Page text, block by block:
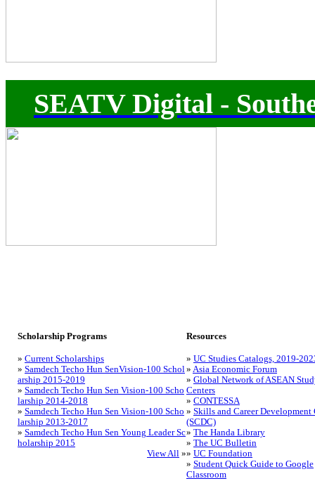
SEATV Digital -
Scholarship Programs
» Current Scholarships
» Samdech Techo Hun SenVision-100 Schol
arship 2015-2019
» Samdech Techo Hun Sen Vision-100 Scho
larship 2014-2018
» Samdech Techo Hun Sen Vision-100 Scho
larship 2013-2017
» Samdech Techo Hun Sen Young Leader Sc
holarship 2015
View All »
Resources
» UC Studies Catalogs, 2019-
» Asia Economic Forum
» Global Network of ASEAN
Centers
» CONTESSA
» Skills and Career Development
(SCDC)
» The Handa Library
» The UC Bulletin
» UC Foundation
» Student Quick Guide to Google
Classroom